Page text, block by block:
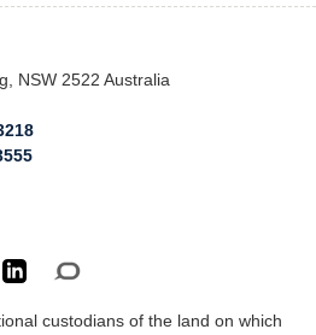
NSW 2522 Australia
custodians of the land on which